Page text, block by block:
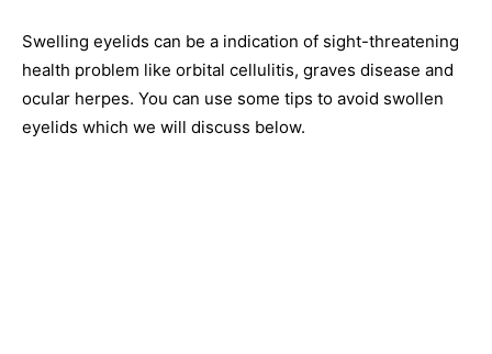
Swelling eyelids can be a indication of sight-threatening
health problem like orbital cellulitis, graves disease and
ocular herpes. You can use some tips to avoid swollen
eyelids which we will discuss below.